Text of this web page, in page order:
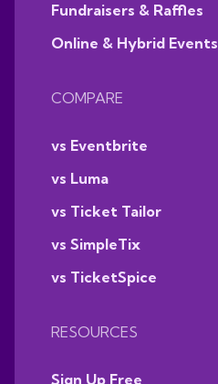
Fundraisers & Raffles
Online & Hybrid Events
COMPARE
vs Eventbrite
vs Luma
vs Ticket Tailor
vs SimpleTix
vs TicketSpice
RESOURCES
Sign Up Free